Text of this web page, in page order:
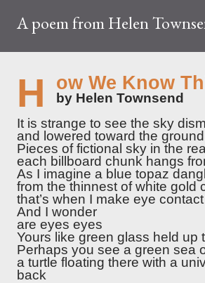
A poem from Helen
How We Know
by Helen Townsend
It is strange to see the sky
and lowered toward the
Pieces of fictional sky in the
each billboard chunk hangs
As I imagine a blue topaz
from the thinnest of white gold
that’s when I make eye
And I wonder
are eyes eyes
Yours like green glass held up
Perhaps you see a green sea
a turtle floating there with a
back